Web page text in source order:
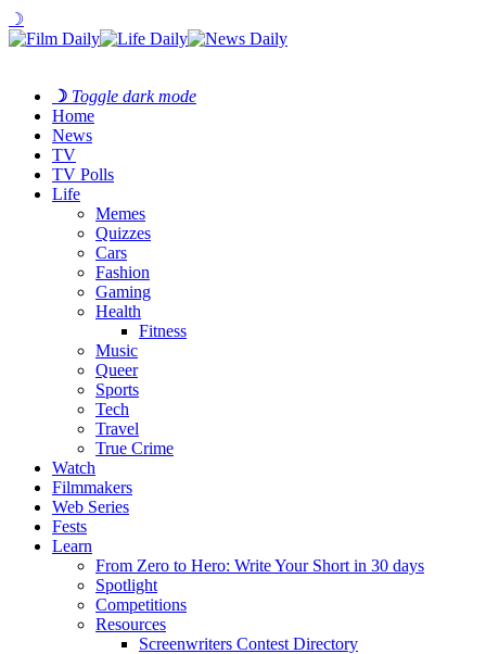
☽
☽ Toggle dark mode
Home
News
TV
TV Polls
Life
Memes
Quizzes
Cars
Fashion
Gaming
Health
Fitness
Music
Queer
Sports
Tech
Travel
True Crime
Watch
Filmmakers
Web Series
Fests
Learn
From Zero to Hero: Write Your Short in 30 days
Spotlight
Competitions
Resources
Screenwriters Contest Directory